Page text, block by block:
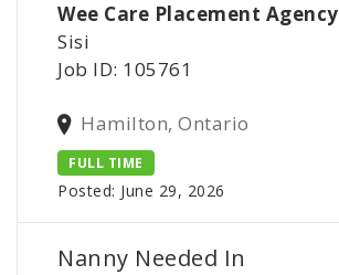
Wee Care Placement Agency
Sisi
Job ID: 105761
Hamilton, Ontario
FULL TIME
Posted: June 29, 2026
Nanny Needed In